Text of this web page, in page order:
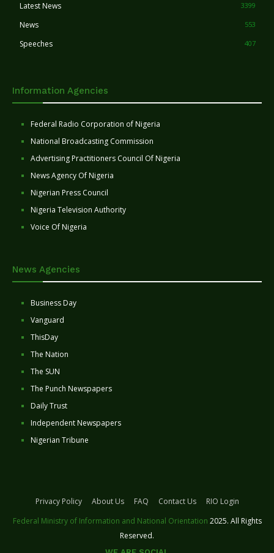
Latest News 3399
News 553
Speeches 407
Information Agencies
Federal Radio Corporation of Nigeria
National Broadcasting Commission
Advertising Practitioners Council Of Nigeria
News Agency Of Nigeria
Nigerian Press Council
Nigeria Television Authority
Voice Of Nigeria
News Agencies
Business Day
Vanguard
ThisDay
The Nation
The SUN
The Punch Newspapers
Daily Trust
Independent Newspapers
Nigerian Tribune
Privacy Policy About Us FAQ Contact Us
RIO Login
Federal Ministry of Information and National Orientation 2025. All Rights
Reserved.